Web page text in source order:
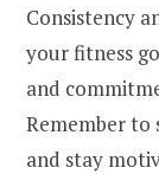
Consistency
your fitness
and
Remember to
and stay